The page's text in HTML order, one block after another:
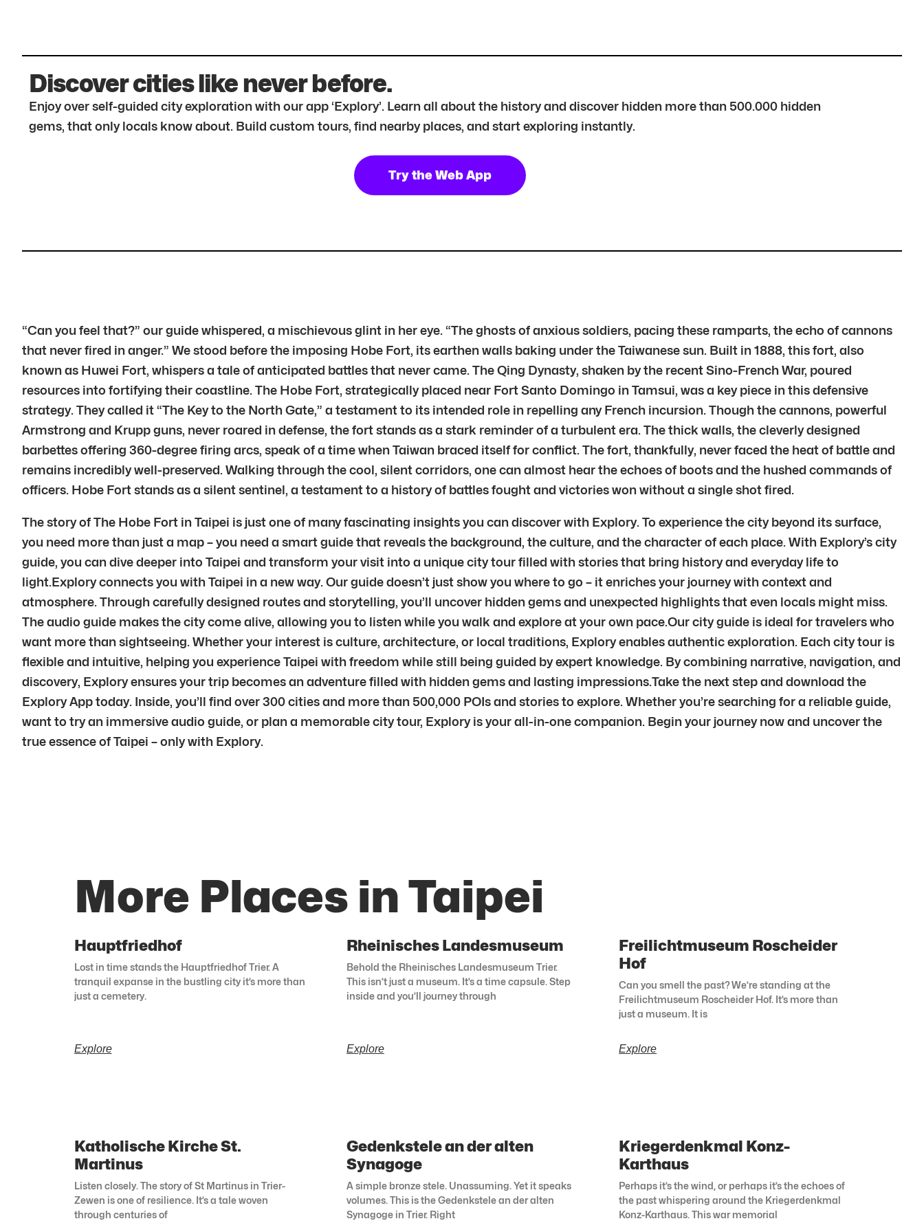
Discover cities like never before.
Enjoy over self-guided city exploration with our app ‘Explory’. Learn all about the history and discover hidden more than 500.000 hidden
gems, that only locals know about. Build custom tours, find nearby places, and start exploring instantly.
Try the Web App
“Can you feel that?” our guide whispered, a mischievous glint in her eye. “The ghosts of anxious soldiers, pacing these ramparts, the echo of cannons
that never fired in anger.” We stood before the imposing Hobe Fort, its earthen walls baking under the Taiwanese sun. Built in 1888, this fort, also
known as Huwei Fort, whispers a tale of anticipated battles that never came. The Qing Dynasty, shaken by the recent Sino-French War, poured
resources into fortifying their coastline. The Hobe Fort, strategically placed near Fort Santo Domingo in Tamsui, was a key piece in this defensive
strategy. They called it “The Key to the North Gate,” a testament to its intended role in repelling any French incursion. Though the cannons, powerful
Armstrong and Krupp guns, never roared in defense, the fort stands as a stark reminder of a turbulent era. The thick walls, the cleverly designed
barbettes offering 360-degree firing arcs, speak of a time when Taiwan braced itself for conflict. The fort, thankfully, never faced the heat of battle and
remains incredibly well-preserved. Walking through the cool, silent corridors, one can almost hear the echoes of boots and the hushed commands of
officers. Hobe Fort stands as a silent sentinel, a testament to a history of battles fought and victories won without a single shot fired.
The story of The Hobe Fort in Taipei is just one of many fascinating insights you can discover with Explory. To experience the city beyond its surface,
you need more than just a map – you need a smart guide that reveals the background, the culture, and the character of each place. With Explory’s city
guide, you can dive deeper into Taipei and transform your visit into a unique city tour filled with stories that bring history and everyday life to
light.Explory connects you with Taipei in a new way. Our guide doesn’t just show you where to go – it enriches your journey with context and
atmosphere. Through carefully designed routes and storytelling, you’ll uncover hidden gems and unexpected highlights that even locals might miss.
The audio guide makes the city come alive, allowing you to listen while you walk and explore at your own pace.Our city guide is ideal for travelers who
want more than sightseeing. Whether your interest is culture, architecture, or local traditions, Explory enables authentic exploration. Each city tour is
flexible and intuitive, helping you experience Taipei with freedom while still being guided by expert knowledge. By combining narrative, navigation, and
discovery, Explory ensures your trip becomes an adventure filled with hidden gems and lasting impressions.Take the next step and download the
Explory App today. Inside, you’ll find over 300 cities and more than 500,000 POIs and stories to explore. Whether you’re searching for a reliable guide,
want to try an immersive audio guide, or plan a memorable city tour, Explory is your all-in-one companion. Begin your journey now and uncover the
true essence of Taipei – only with Explory.
More Places in Taipei
Hauptfriedhof
Lost in time stands the Hauptfriedhof Trier. A
tranquil expanse in the bustling city it’s more than
just a cemetery.
Explore
Rheinisches Landesmuseum
Behold the Rheinisches Landesmuseum Trier.
This isn’t just a museum. It’s a time capsule. Step
inside and you’ll journey through
Explore
Freilichtmuseum Roscheider
Hof
Can you smell the past? We’re standing at the
Freilichtmuseum Roscheider Hof. It’s more than
just a museum. It is
Explore
Katholische Kirche St.
Martinus
Listen closely. The story of St Martinus in Trier-
Zewen is one of resilience. It’s a tale woven
through centuries of
Gedenkstele an der alten
Synagoge
A simple bronze stele. Unassuming. Yet it speaks
volumes. This is the Gedenkstele an der alten
Synagoge in Trier. Right
Kriegerdenkmal Konz-
Karthaus
Perhaps it’s the wind, or perhaps it’s the echoes of
the past whispering around the Kriegerdenkmal
Konz-Karthaus. This war memorial